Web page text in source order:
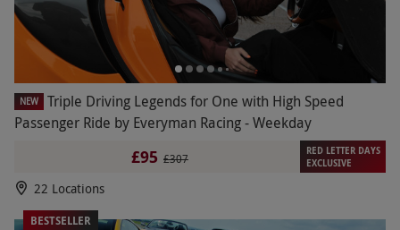
NEW
Triple Driving Legends for One with High Speed
Passenger Ride by Everyman Racing - Weekday
£95 £307
RED LETTER DAYS
EXCLUSIVE
22 Locations
BESTSELLER